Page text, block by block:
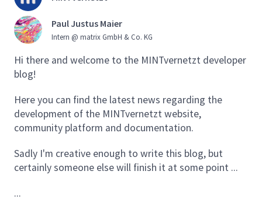
Paul Justus Maier
Intern @ matrix GmbH & Co. KG
Hi there and welcome to the MINTvernetzt developer
blog!
Here you can find the latest news regarding the
development of the MINTvernetzt website,
community platform and documentation.
Sadly I'm creative enough to write this blog, but
certainly someone else will finish it at some point ...
...